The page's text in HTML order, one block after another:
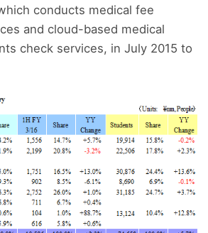
conducts medical fee
and cloud-based medical
check services, in July 2015 to